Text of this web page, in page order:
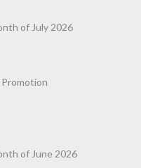
of July 2026
of June 2026